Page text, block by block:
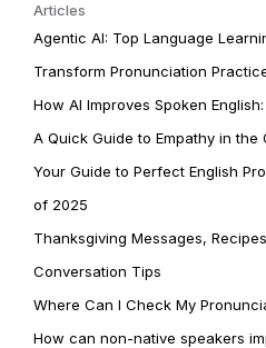
Articles
Agentic AI: Top Language
Transform Pronunciation
How AI Improves Spoken
A Quick Guide to Empathy in the
Your Guide to Perfect English
of 2025
Thanksgiving Messages,
Conversation Tips
Where Can I Check My
How can non-native speakers